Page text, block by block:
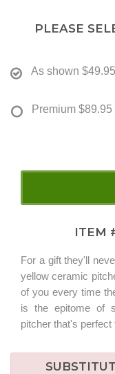
PLEASE
As shown $49.95
Premium $89.95
ITEM
For a gift they'll
yellow ceramic
of you every time
is the epitome of
pitcher that's